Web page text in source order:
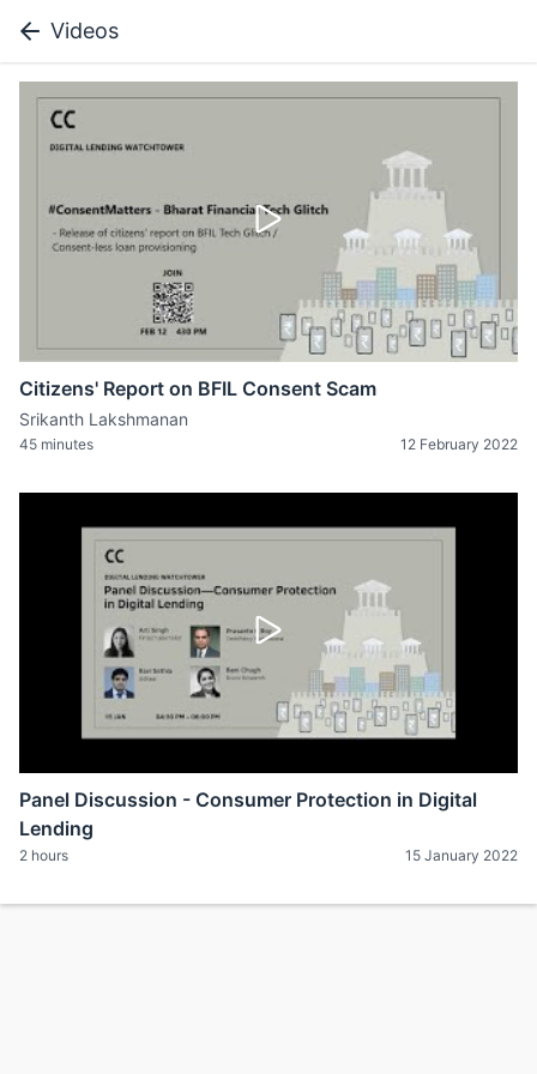
Videos
Citizens' Report on BFIL Consent Scam
Srikanth Lakshmanan
45 minutes 12 February 2022
Panel Discussion - Consumer Protection in Digital
Lending
2 hours 15 January 2022